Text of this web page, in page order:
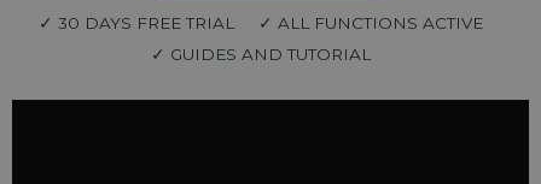
✓ 30 DAYS FREE TRIAL
✓ ALL FUNCTIONS ACTIVE
✓ GUIDES AND TUTORIAL